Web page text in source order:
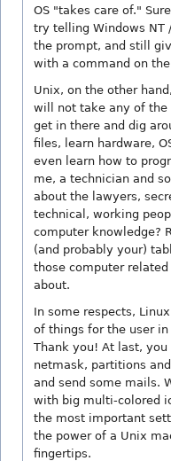
OS "takes care of."
try telling Windows NT
the prompt, and still
with a command on
Unix, on the other
will not take any of the
get in there and dig
files, learn hardware,
even learn how to
me, a technician and
about the lawyers,
technical, working
computer knowledge?
(and probably your)
those computer
about.
In some respects,
of things for the user
Thank you! At last,
netmask, partitions
and send some mails.
with big multi-colored
the most important
the power of a Unix
fingertips.